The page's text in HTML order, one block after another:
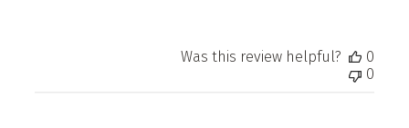
Was this review helpful?
0
0